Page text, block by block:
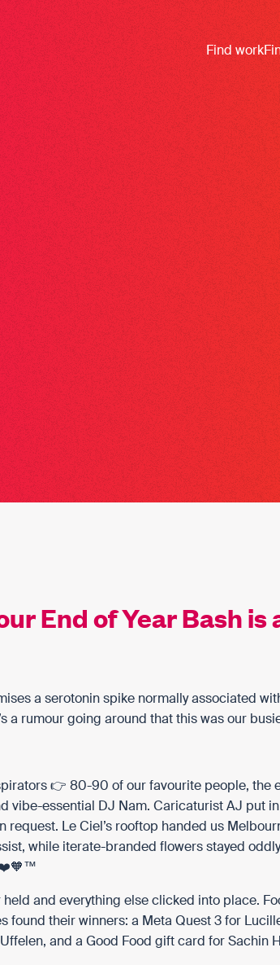
Find work
End of Year Bash is
a serotonin spike normally associated
a rumour going around that this was our
👉 80-90 of our favourite people, the
vibe-essential DJ Nam. Caricaturist AJ put
Le Ciel’s rooftop handed us
while iterate-branded flowers stayed
and everything else clicked into place.
found their winners: a Meta Quest 3 for
, and a Good Food gift card forSachin